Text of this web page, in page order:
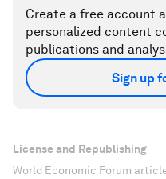
Create a free account
personalized content
publications and
Sign up
License and Republishing
World Economic Forum